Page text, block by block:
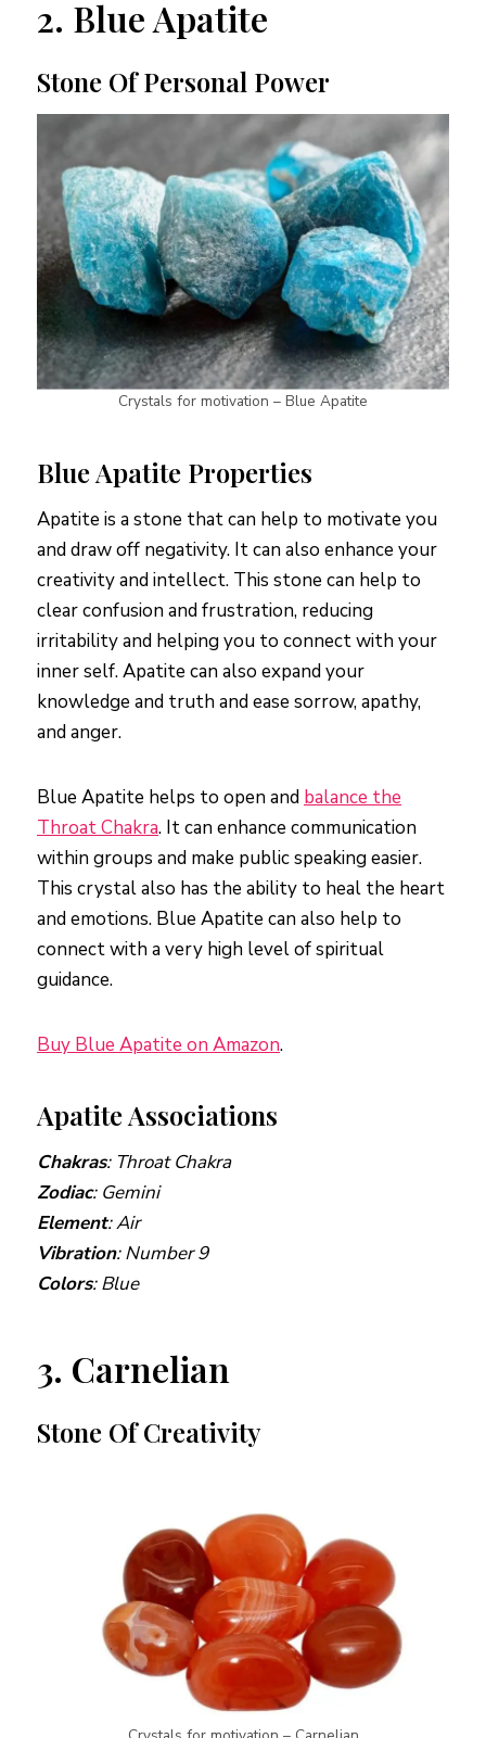
2. Blue Apatite
Stone Of Personal Power
Crystals for motivation – Blue Apatite
Blue Apatite Properties
Apatite is a stone that can help to motivate you
and draw off negativity. It can also enhance your
creativity and intellect. This stone can help to
clear confusion and frustration, reducing
irritability and helping you to connect with your
inner self. Apatite can also expand your
knowledge and truth and ease sorrow, apathy,
and anger.
Blue Apatite helps to open and balance the
Throat Chakra. It can enhance communication
within groups and make public speaking easier.
This crystal also has the ability to heal the heart
and emotions. Blue Apatite can also help to
connect with a very high level of spiritual
guidance.
Buy Blue Apatite on Amazon.
Apatite Associations
Chakras: Throat Chakra
Zodiac: Gemini
Element: Air
Vibration: Number 9
Colors: Blue
3. Carnelian
Stone Of Creativity